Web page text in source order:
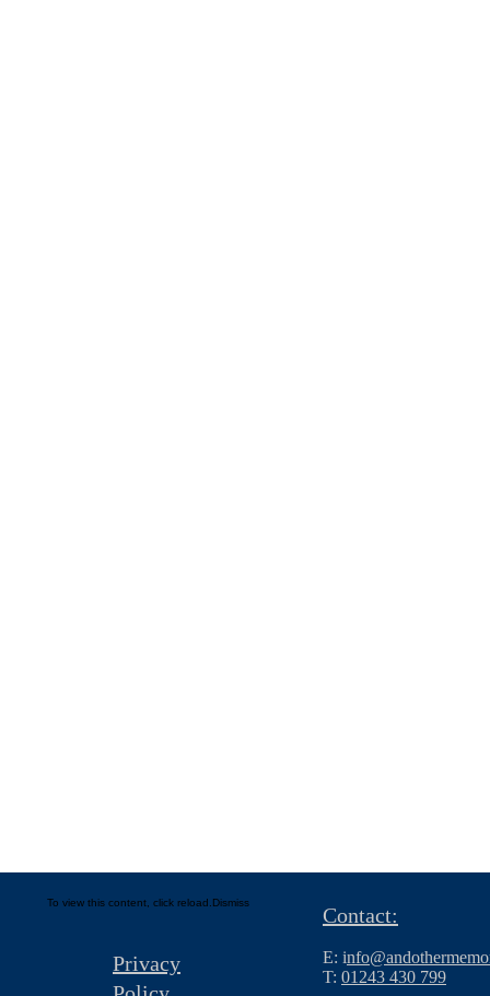
To view this content, click reload. Dismiss
Privacy
Contact:
E: i
T: 01243 430 799